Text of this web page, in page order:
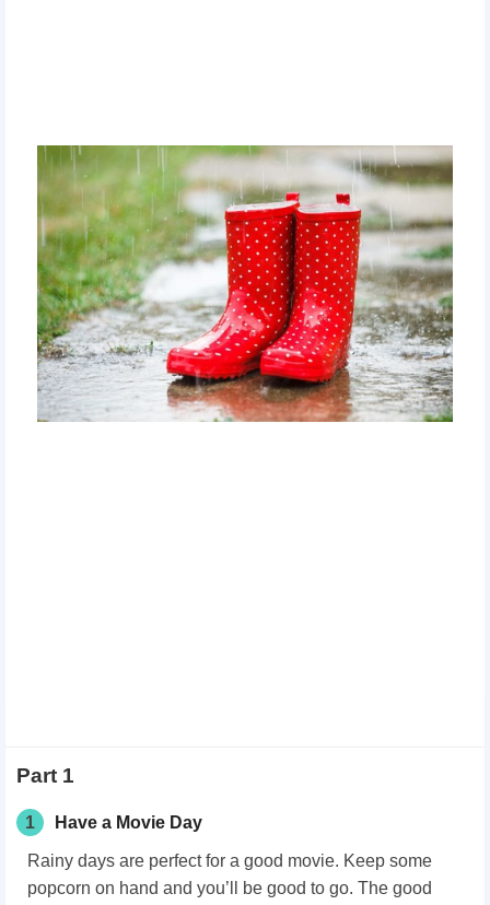
Part 1
1 Have a Movie Day
Rainy days are perfect for a good movie. Keep some
popcorn on hand and you’ll be good to go. The good